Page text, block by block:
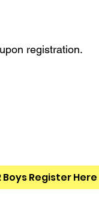
registration.
Boys Register Here